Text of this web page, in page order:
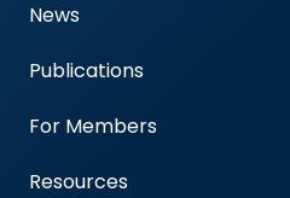
News
Publications
For Members
Resources